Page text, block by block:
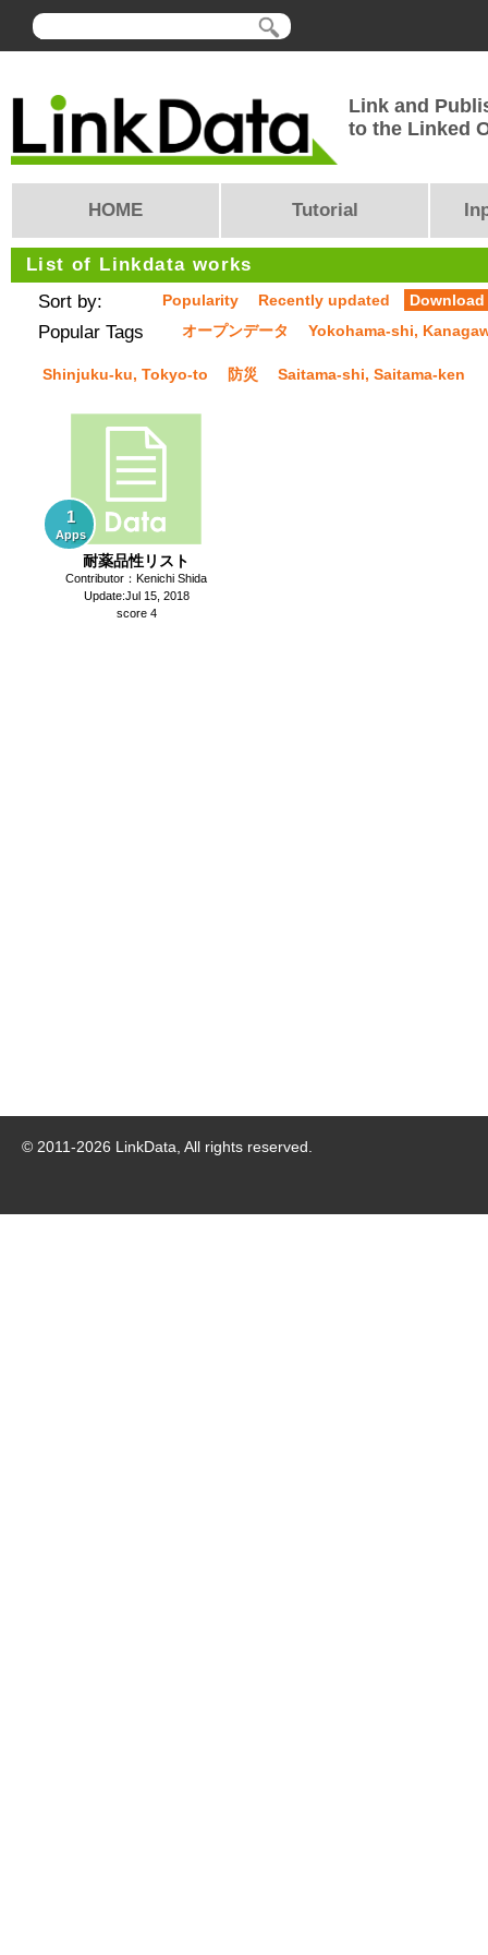
Link and
to the Linked
HOME Tutorial
List of Linkdata works
Sort by:
Popularity Recently updated
Popular Tags オープンデータ Yokohama-shi,
Shinjuku-ku, Tokyo-to 防災 Saitama-shi, Saitama-ken
1
Apps
耐薬品性リスト
Contributor：Kenichi Shida
Update:Jul 15, 2018
score 4
© 2011-2026 LinkData, All rights reserved.